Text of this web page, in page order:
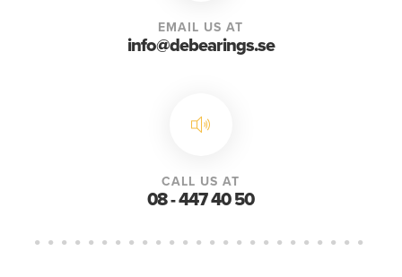
EMAIL US AT
info@debearings.se
CALL US AT
08 - 447 40 50